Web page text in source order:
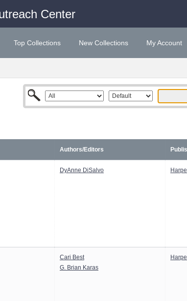
Center
Top Collections New Collections My Account
Authors/Editors
DyAnne DiSalvo
Cari Best
G. Brian Karas